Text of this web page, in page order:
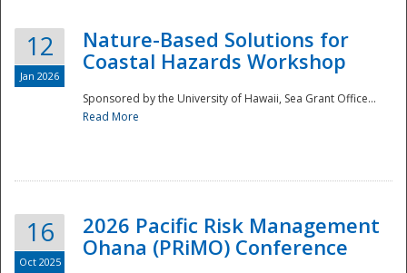
Disaster
12
Jan 2026
Nature-Based Solutions for
Coastal Hazards Workshop
Sponsored by the University of Hawaii, Sea Grant Office...
Read More
16
Oct 2025
2026 Pacific Risk Management
Ohana (PRiMO) Conference